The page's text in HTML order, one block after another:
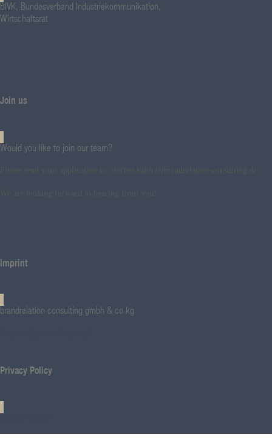
BIVK, Bundesverband Industriekommunikation,
Wirtschaftsrat
Join us
Would you like to join our team?
Please send your application to: steffen.kahl(at)brandrelation-consulting.de.
We are looking forward to hearing from you!
Imprint
brandrelation consulting gmbh & co kg
Privacy Policy